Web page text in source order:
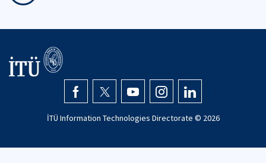
İTÜ Information Technologies Directorate © 2026